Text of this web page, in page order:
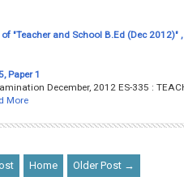
"Teacher and School B.Ed (Dec 2012)"
Paper 1
December, 2012 ES-335 :
More
Home Older Post →